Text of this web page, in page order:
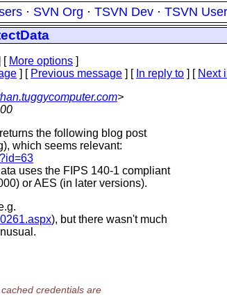
· SVN Org · TSVN Dev · TSVN
[ More options ]
] [ Previous message ] [ In reply to ] [ Next
>
the following blog post
which seems relevant:
uses the FIPS 140-1 compliant
or AES (in later versions).
), but there wasn't much
credentials are